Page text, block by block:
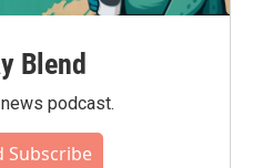
Blend
podcast.
Subscribe